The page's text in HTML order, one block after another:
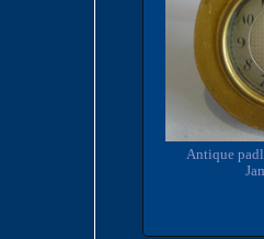
Antique